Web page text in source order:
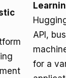
API,
for a